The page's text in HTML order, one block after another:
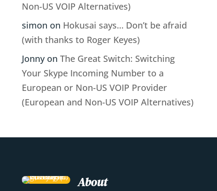
Non-US VOIP Alternatives)
simon on Hokusai says… Don’t be afraid
(with thanks to Roger Keyes)
Jonnyon The Great Switch: Switching
Your Skype Incoming Number to a
European or Non-US VOIP Provider
(European and Non-US VOIP Alternatives)
About